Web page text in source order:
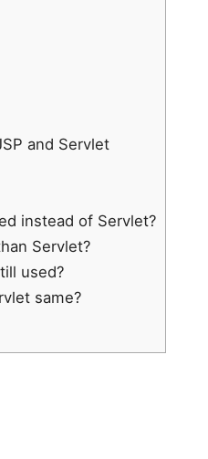
and Servlet
instead of Servlet?
Servlet?
used?
same?